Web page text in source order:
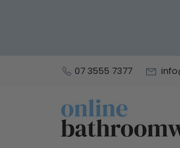
07 3555 7377